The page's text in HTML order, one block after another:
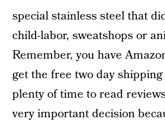
special stainless steel that
child-labor, sweatshops or
Remember, you have
get the free two day
plenty of time to read
very important decision